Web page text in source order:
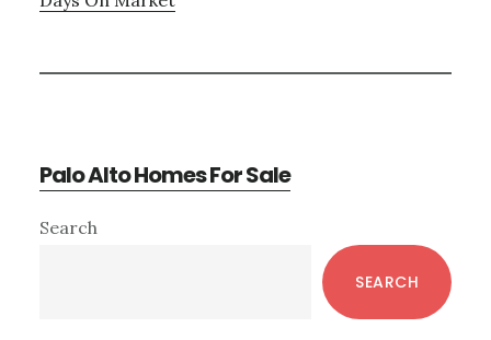
Palo Alto Homes For Sale
Primary
Search
SEARCH